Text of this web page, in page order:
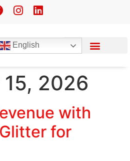
English
15, 2026
with
for